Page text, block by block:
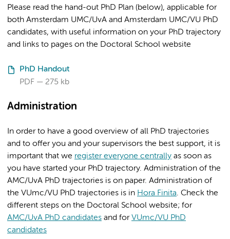
Please read the hand-out PhD Plan (below), applicable for
both Amsterdam UMC/UvA and Amsterdam UMC/VU PhD
candidates, with useful information on your PhD trajectory
and links to pages on the Doctoral School website
PhD Handout
PDF
275 kb
Administration
In order to have a good overview of all PhD trajectories
and to offer you and your supervisors the best support, it is
important that we register everyone centrally as soon as
you have started your PhD trajectory. Administration of the
AMC/UvA PhD trajectories is on paper. Administration of
the VUmc/VU PhD trajectories is in Hora Finita. Check the
different steps on the Doctoral School website; for
AMC/UvA PhD candidates and forVUmc/VU PhD
candidates